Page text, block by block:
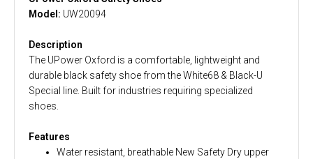
Model: UW20094
Description
The UPower Oxford is a comfortable, lightweight and
durable black safety shoe from the White68 & Black-U
Special line. Built for industries requiring specialized
shoes.
Features
Water resistant, breathable New Safety Dry upper